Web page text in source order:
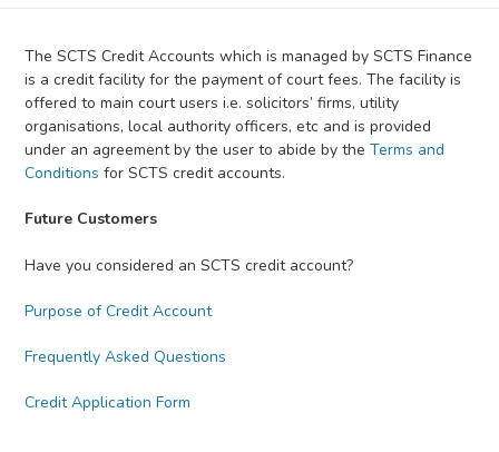
The SCTS Credit Accounts which is managed by SCTS Finance
is a credit facility for the payment of court fees. The facility is
offered to main court users i.e. solicitors’ firms, utility
organisations, local authority officers, etc and is provided
under an agreement by the user to abide by theTerms and
Conditions for SCTS credit accounts.
Future Customers
Have you considered an SCTS credit account?
Purpose of Credit Account
Frequently Asked Questions
Credit Application Form